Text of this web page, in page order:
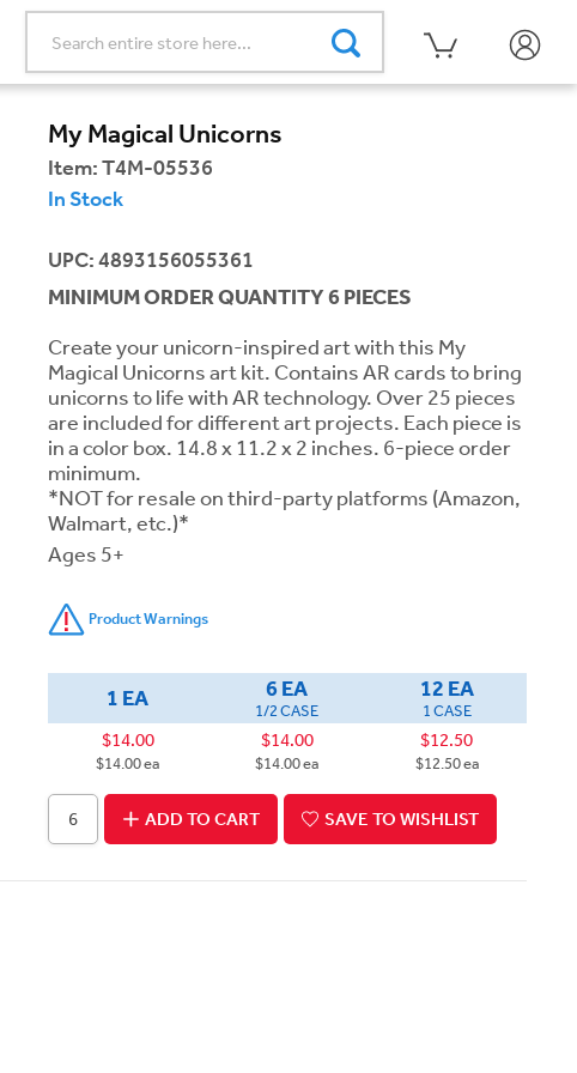
My Magical Unicorns
Item:T4M-05536
In Stock
UPC: 4893156055361
MINIMUM ORDER QUANTITY 6 PIECES
Create your unicorn-inspired art with this My
Magical Unicorns art kit. Contains AR cards to bring
unicorns to life with AR technology. Over 25 pieces
are included for different art projects. Each piece is
in a color box. 14.8 x 11.2 x 2 inches. 6-piece order
minimum.
*NOT for resale on third-party platforms (Amazon,
Walmart, etc.)*
Ages 5+
Product Warnings
1 EA
$14.00
$14.00 ea
6 EA
1/2 CASE
$14.00
$14.00 ea
12 EA
1 CASE
$12.50
$12.50 ea
ADD TO CART SAVE TO WISHLIST